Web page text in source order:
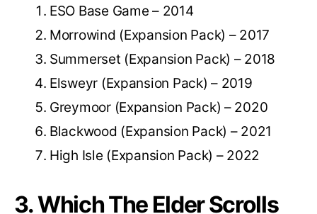
ESO Base Game – 2014
Morrowind (Expansion Pack) – 2017
Summerset (Expansion Pack) – 2018
Elsweyr (Expansion Pack) – 2019
Greymoor (Expansion Pack) – 2020
Blackwood (Expansion Pack) – 2021
High Isle (Expansion Pack) – 2022
3. Which The Elder Scrolls